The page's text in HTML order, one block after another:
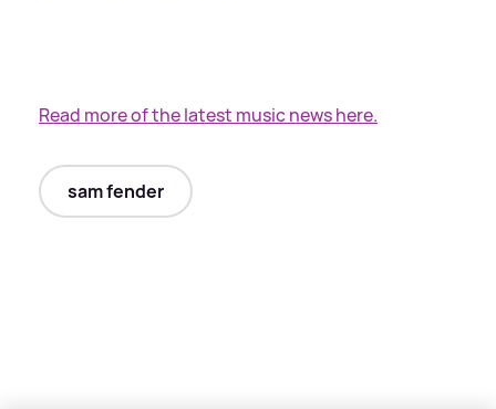
Read more of the latest music news here.
sam fender